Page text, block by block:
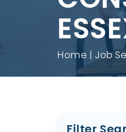
Home Job
Filter